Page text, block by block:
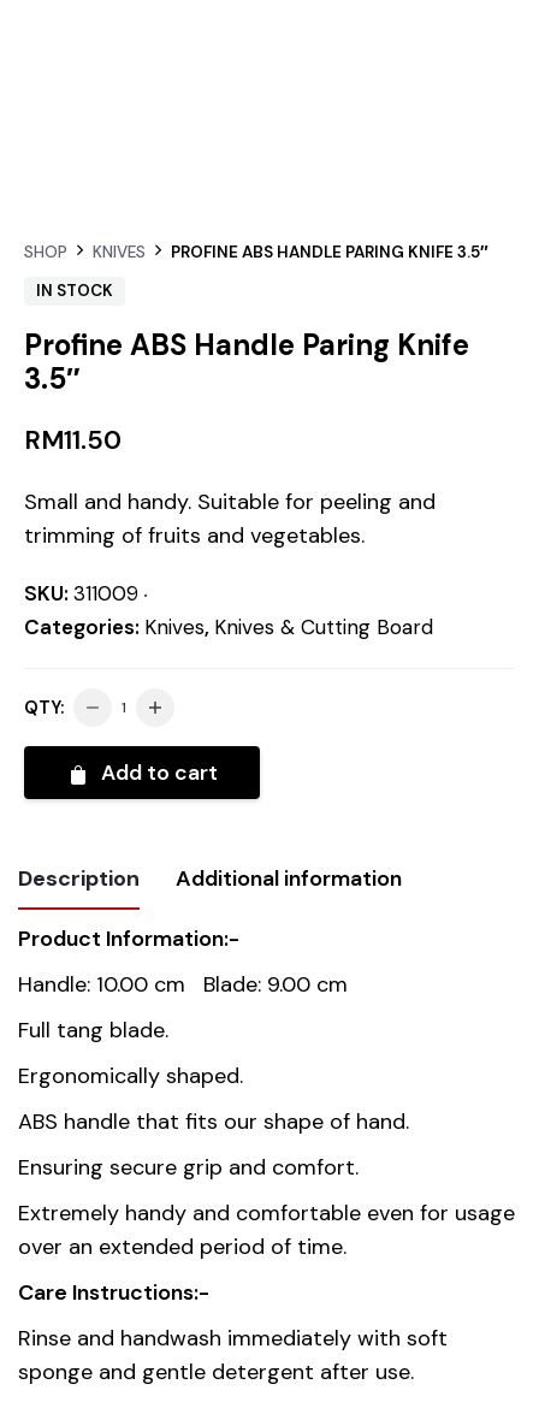
SHOP KNIVES
PROFINE ABS HANDLE PARING KNIFE 3.5″
IN STOCK
Profine ABS Handle Paring Knife
3.5″
RM11.50
Small and handy. Suitable for peeling and
trimming of fruits and vegetables.
SKU: 311009
Categories: Knives, Knives & Cutting Board
QTY:
Add to cart
Description Additional information
Product Information:-
Handle: 10.00 cm Blade: 9.00 cm
Full tang blade.
Ergonomically shaped.
ABS handle that fits our shape of hand.
Ensuring secure grip and comfort.
Extremely handy and comfortable even for usage
over an extended period of time.
Care Instructions:-
Rinse and handwash immediately with soft
sponge and gentle detergent after use.
Weight 0.06 kg
Dimensions 19 cm
Country of
origin
Material Stainless Steel AISI 420